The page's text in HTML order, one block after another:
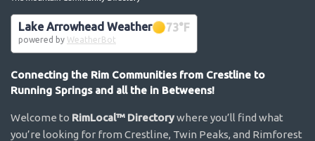
Lake Arrowhead Weather 73°F
powered by WeatherBot
Connecting the Rim Communities from Crestline to
Running Springs and all the in Betweens!
Welcome to RimLocal™ Directorywhere you’ll find what
you’re looking for from Crestline, Twin Peaks, and Rimforest